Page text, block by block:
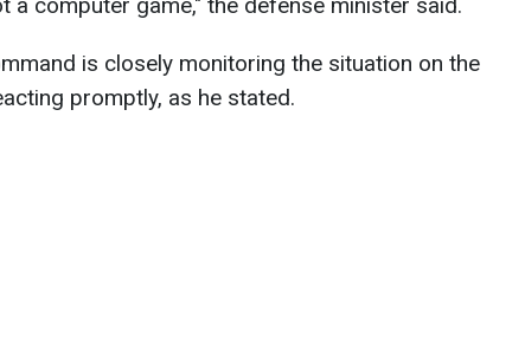
is closely monitoring the situation on the
promptly, as he stated.